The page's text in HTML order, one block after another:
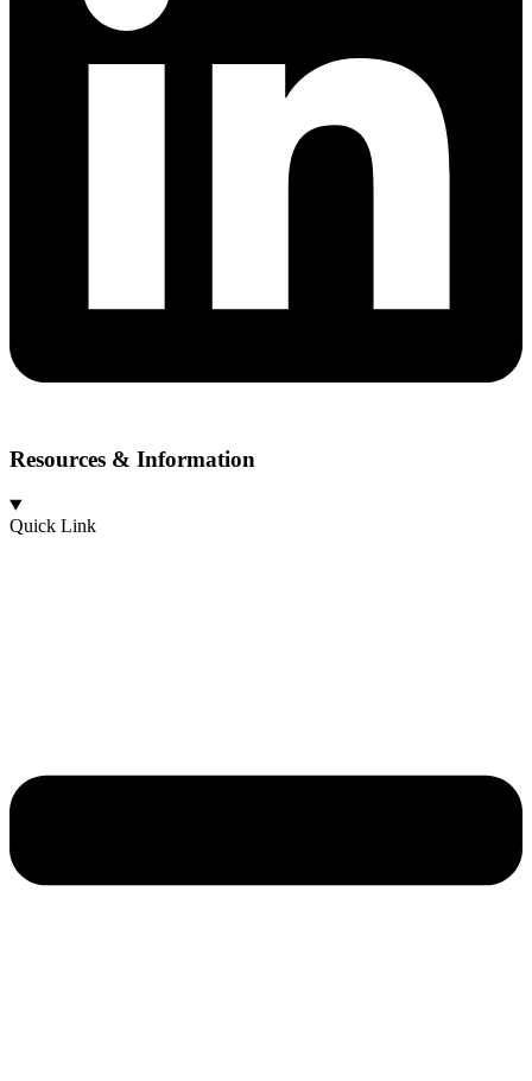
Resources & Information
Quick Link